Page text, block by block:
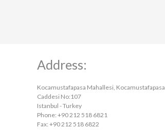
Address:
Kocamustafapasa Mahallesi, Kocamustafapasa
Caddesi No:107
Istanbul - Turkey
Phone: +90 212 518 6821
Fax: +90 212 518 6822